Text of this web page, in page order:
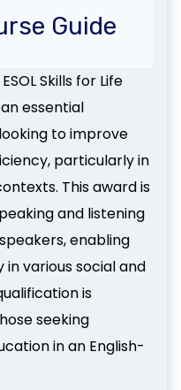
Guide
Skills for Life
essential
to improve
particularly in
This award is
and listening
enabling
various social and
is
seeking
in an English-